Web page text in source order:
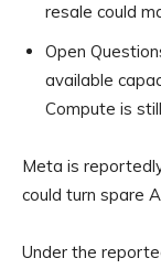
resale could
Open
available
Compute is
Meta is
could turn spare
Under the